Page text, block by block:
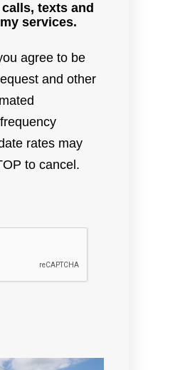
texts and
services.
agree to be
and other
rates may
to cancel.